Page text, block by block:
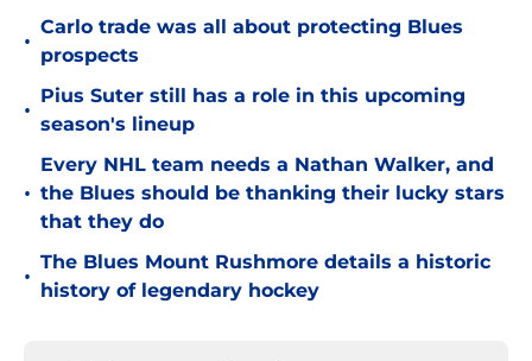
•
Carlo trade was all about protecting Blues
prospects
•
Pius Suter still has a role in this upcoming
season's lineup
•
Every NHL team needs a Nathan Walker, and
the Blues should be thanking their lucky stars
that they do
•
The Blues Mount Rushmore details a historic
history of legendary hockey